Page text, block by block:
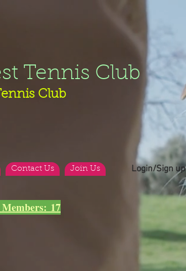
Tennis Club
Club
Contact Us Join Us Login/Sign up
17